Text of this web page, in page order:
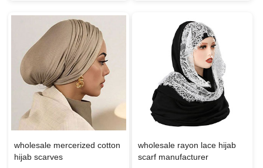
wholesale mercerized cotton
hijab scarves
wholesale rayon lace hijab
scarf manufacturer